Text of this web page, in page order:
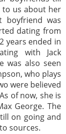
to us about her
boyfriend was
dating from
years ended in
with Jack
was also seen
who plays
were believed
of now, she is
George. The
on going and
sources.